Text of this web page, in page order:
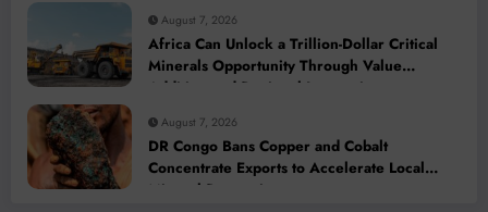
August 7, 2026
Africa Can Unlock a Trillion-Dollar Critical
Minerals Opportunity Through Value
Addition and Regional Integration
August 7, 2026
DR Congo Bans Copper and Cobalt
Concentrate Exports to Accelerate Local
Mineral Processing